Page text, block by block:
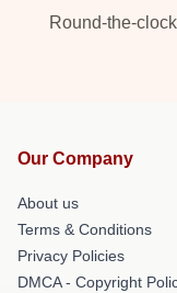
Round-the-
Our Company
About us
Terms & Conditions
Privacy Policies
DMCA - Copyright